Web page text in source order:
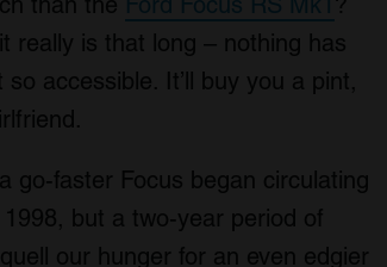
really is that long – nothing has
accessible. It’ll buy you a pint,
go-faster Focus began circulating
but a two-year period of
our hunger for an even edgier